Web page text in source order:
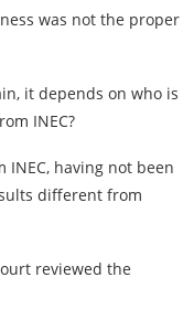
was not the proper
it depends on who is
INEC?
having not been
different from
reviewed the